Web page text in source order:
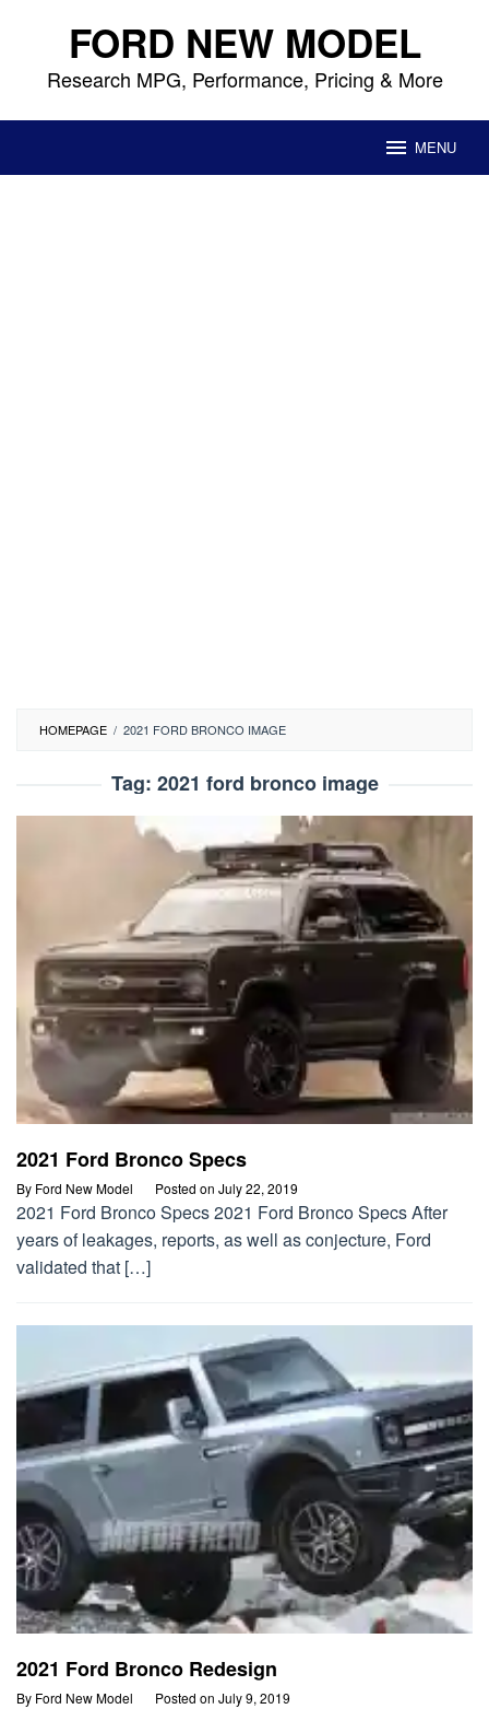
content FORD NEW MODEL
Research MPG, Performance, Pricing & More
MENU
HOMEPAGE / 2021 FORD BRONCO IMAGE
Tag: 2021 ford bronco image
2021 Ford Bronco Specs
By Ford New Model Posted on July 22, 2019
2021 Ford Bronco Specs 2021 Ford Bronco Specs After
years of leakages, reports, as well as conjecture, Ford
validated that […]
2021 Ford Bronco Redesign
By Ford New Model Posted on July 9, 2019